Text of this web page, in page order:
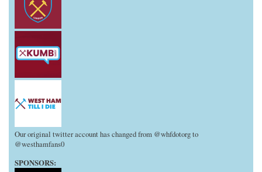
Our original twitter account has changed from @whfdotorg to
@westhamfans0
SPONSORS: